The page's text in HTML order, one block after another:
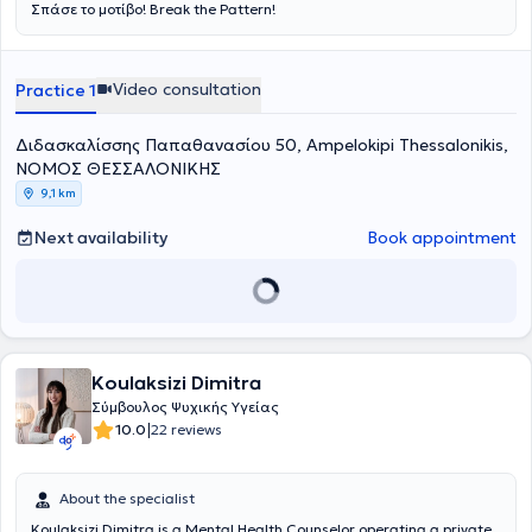
Σπάσε το μοτίβο! Break the Pattern!
Practice 1 Video consultation
Διδασκαλίσσης Παπαθανασίου 50, Ampelokipi Thessalonikis,
ΝΟΜΟΣ ΘΕΣΣΑΛΟΝΙΚΗΣ
9,1 km
Next availability Book appointment
Koulaksizi Dimitra
Σύμβουλος Ψυχικής Υγείας
10.0|22 reviews
About the specialist